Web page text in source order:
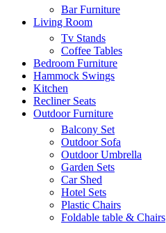
Bar Furniture
Living Room
Tv Stands
Coffee Tables
Bedroom Furniture
Hammock Swings
Kitchen
Recliner Seats
Outdoor Furniture
Balcony Set
Outdoor Sofa
Outdoor Umbrella
Garden Sets
Car Shed
Hotel Sets
Plastic Chairs
Foldable table & Chairs